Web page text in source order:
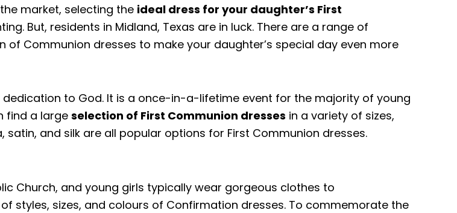
market, selecting the ideal dress for your daughter’s First
But, residents in Midland, Texas are in luck. There are a range of
Communion dresses to make your daughter’s special day even more
to God. It is a once-in-a-lifetime event for the majority of young
find a large selection of First Communion dresses in a variety of sizes,
satin, and silk are all popular options for First Communion dresses.
Church, and young girls typically wear gorgeous clothes to
styles, sizes, and colours of Confirmation dresses. To commemorate the